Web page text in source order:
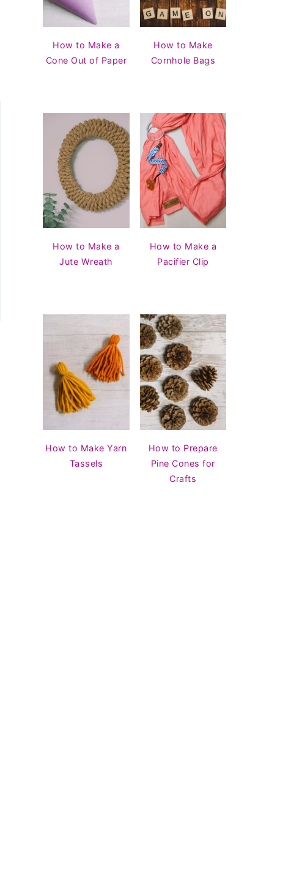
How to Make a
Cone Out of Paper
How to Make
Cornhole Bags
How to Make a
Jute Wreath
How to Make a
Pacifier Clip
How to Make Yarn
Tassels
How to Prepare
Pine Cones for
Crafts